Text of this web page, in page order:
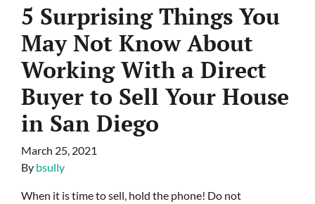
5 Surprising Things You
May Not Know About
Working With a Direct
Buyer to Sell Your House
in San Diego
March 25, 2021
By bsully
When it is time to sell, hold the phone! Do not